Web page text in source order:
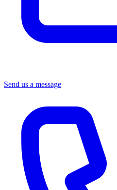
Send us a message